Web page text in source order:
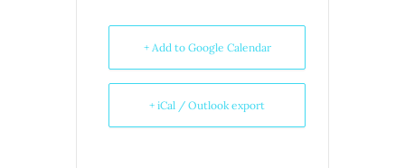
+ Add to Google Calendar
+ iCal / Outlook export